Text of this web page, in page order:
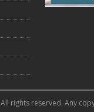
rights reserved. Any